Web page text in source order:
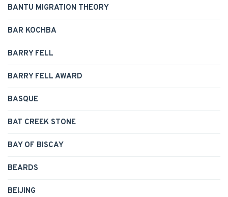
BANTU MIGRATION THEORY
BAR KOCHBA
BARRY FELL
BARRY FELL AWARD
BASQUE
BAT CREEK STONE
BAY OF BISCAY
BEARDS
BEIJING